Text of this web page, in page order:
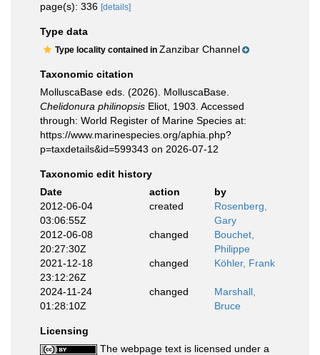
page(s): 336 [details]
Type data
Type locality contained in Zanzibar Channel
Taxonomic citation
MolluscaBase eds. (2026). MolluscaBase.
Chelidonura philinopsis Eliot, 1903. Accessed
through: World Register of Marine Species at:
https://www.marinespecies.org/aphia.php?
p=taxdetails&id=599343 on 2026-07-12
Taxonomic edit history
Date
action
by
2012-06-04
03:06:55Z
created
Rosenberg,
Gary
2012-06-08
20:27:30Z
changed
Bouchet,
Philippe
2021-12-18
23:12:26Z
changed Köhler, Frank
2024-11-24
01:28:10Z
changed
Marshall,
Bruce
Licensing
The webpage text is licensed under a